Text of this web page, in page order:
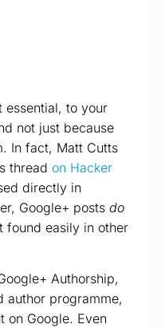
essential, to your
not just because
In fact, Matt Cutts
thread on Hacker
directly in
Google+ posts do
found easily in other
Authorship,
author programme,
on Google. Even